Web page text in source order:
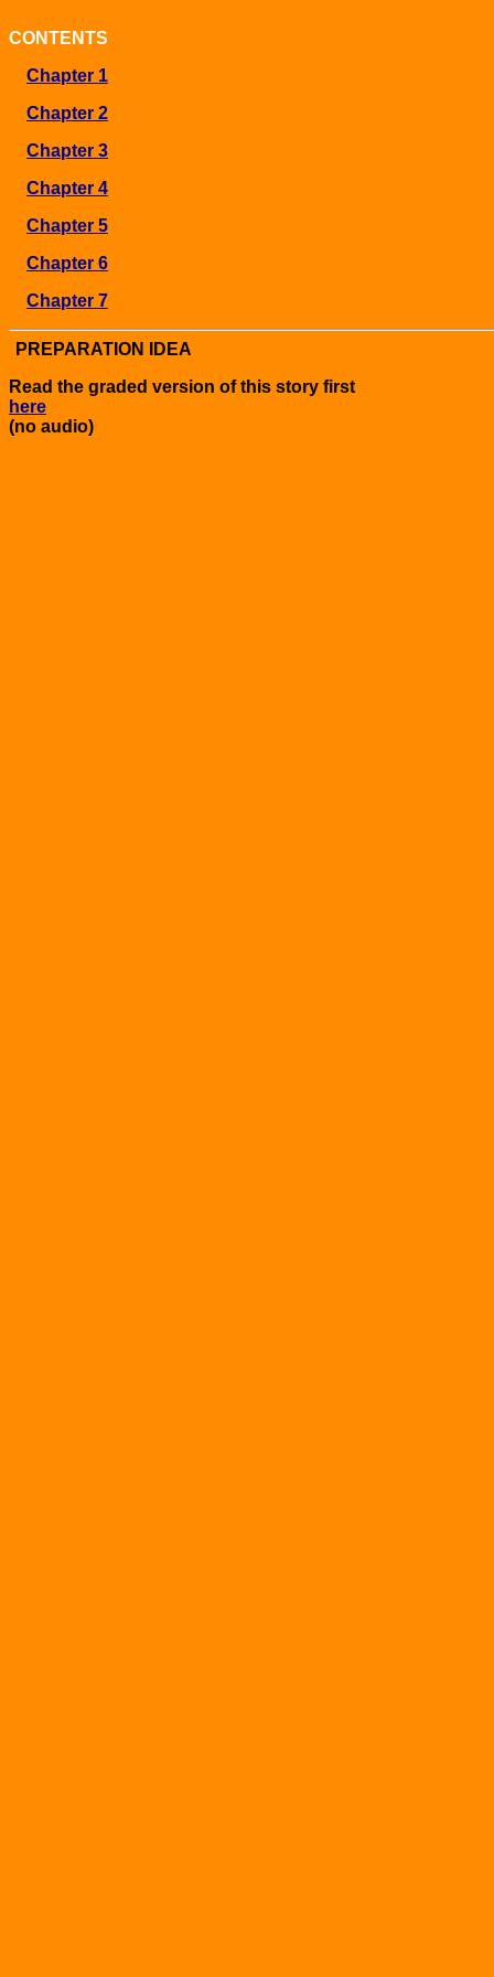
CONTENTS
Chapter 1
Chapter 2
Chapter 3
Chapter 4
Chapter 5
Chapter 6
Chapter 7
PREPARATION IDEA
Read the graded version of this story first
here
(no audio)